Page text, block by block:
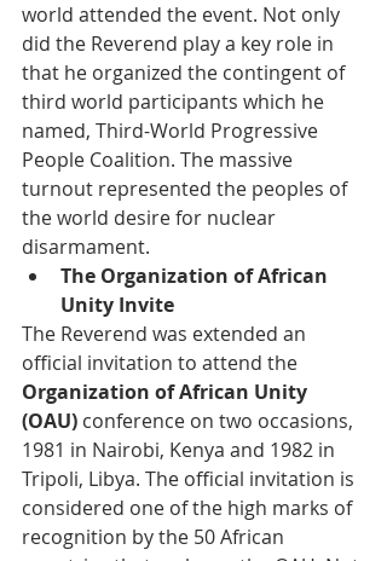
world attended the event. Not only
did the Reverend play a key role in
that he organized the contingent of
third world participants which he
named, Third-World Progressive
People Coalition. The massive
turnout represented the peoples of
the world desire for nuclear
disarmament.
The Organization of African
Unity Invite
The Reverend was extended an
official invitation to attend the
Organization of African Unity
(OAU) conference on two occasions,
1981 in Nairobi, Kenya and 1982 in
Tripoli, Libya. The official invitation is
considered one of the high marks of
recognition by the 50 African